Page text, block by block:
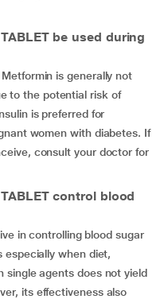
be used during
is generally not
to the potential risk of
is preferred for
women with diabetes. If
consult your doctor for
control blood
in controlling blood sugar
especially when diet,
single agents does not yield
its effectiveness also